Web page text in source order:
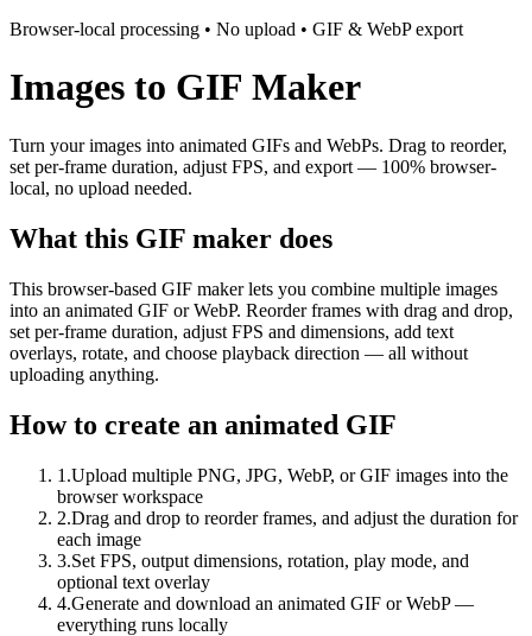
Browser-local processing • No upload • GIF & WebP export
Images to GIF Maker
Turn your images into animated GIFs and WebPs. Drag to reorder,
set per-frame duration, adjust FPS, and export — 100% browser-
local, no upload needed.
What this GIF maker does
This browser-based GIF maker lets you combine multiple images
into an animated GIF or WebP. Reorder frames with drag and drop,
set per-frame duration, adjust FPS and dimensions, add text
overlays, rotate, and choose playback direction — all without
uploading anything.
How to create an animated GIF
1 .Upload multiple PNG, JPG, WebP, or GIF images into the
browser workspace
2.Drag and drop to reorder frames, and adjust the duration for
each image
3.Set FPS, output dimensions, rotation, play mode, and
optional text overlay
4.Generate and download an animated GIF or WebP —
everything runs locally